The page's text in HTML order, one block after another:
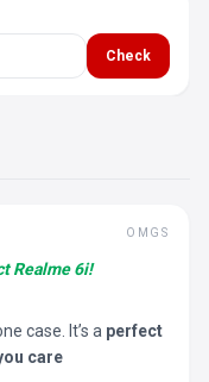
Check
OMGS
Realme 6i!
case. It’s a perfect
care